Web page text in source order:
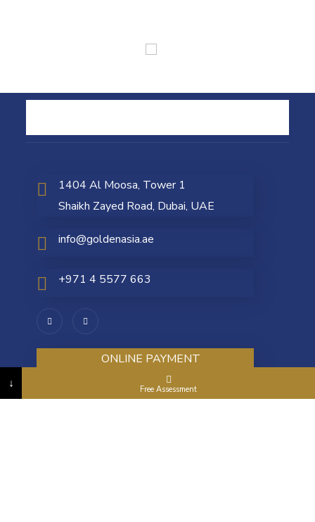
1404 Al Moosa, Tower 1
Shaikh Zayed Road, Dubai, UAE
info@goldenasia.ae
+971 4 5577 663
ONLINE PAYMENT
↓
Free Assessment